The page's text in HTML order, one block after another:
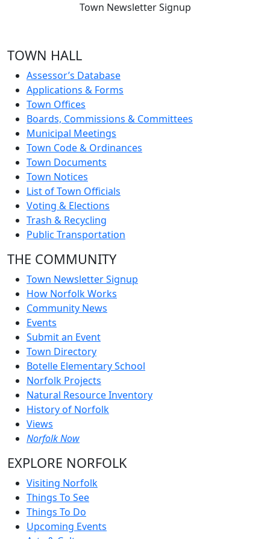
Town Newsletter Signup
TOWN HALL
Assessor’s Database
Applications & Forms
Town Offices
Boards, Commissions & Committees
Municipal Meetings
Town Code & Ordinances
Town Documents
Town Notices
List of Town Officials
Voting & Elections
Trash & Recycling
Public Transportation
THE COMMUNITY
Town Newsletter Signup
How Norfolk Works
Community News
Events
Submit an Event
Town Directory
Botelle Elementary School
Norfolk Projects
Natural Resource Inventory
History of Norfolk
Views
Norfolk Now
EXPLORE NORFOLK
Visiting Norfolk
Things To See
Things To Do
Upcoming Events